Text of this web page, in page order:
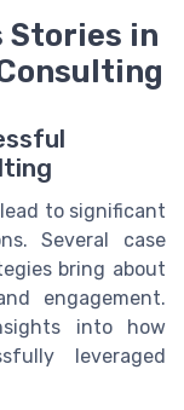
Stories in
to significant
Several case
bring about
engagement.
into how
leveraged